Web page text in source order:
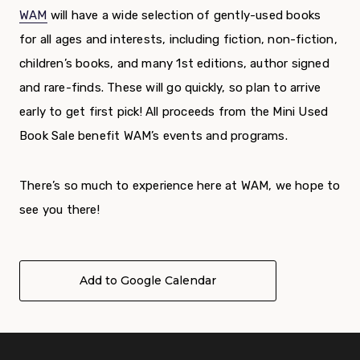
WAM will have a wide selection of gently-used books
for all ages and interests, including fiction, non-fiction,
children’s books, and many 1st editions, author signed
and rare-finds. These will go quickly, so plan to arrive
early to get first pick! All proceeds from the Mini Used
Book Sale benefit WAM’s events and programs.
There’s so much to experience here at WAM, we hope to
see you there!
Add to Google Calendar